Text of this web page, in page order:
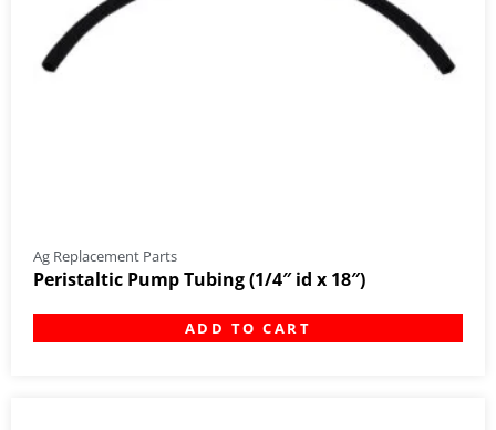
Ag Replacement Parts
Peristaltic Pump Tubing (1/4″ id x 18″)
ADD TO CART